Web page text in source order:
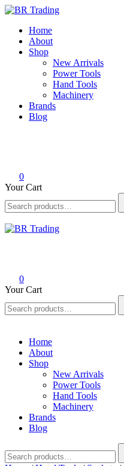
Skip
content
BR Trading
Quality Tools and Machinery
Home
About
Shop
New Arrivals
Power Tools
Hand Tools
Machinery
Brands
Blog
0
Your Cart
for:
0
Your Cart
for:
Home
About
Shop
New Arrivals
Power Tools
Hand Tools
Machinery
Brands
Blog
for: